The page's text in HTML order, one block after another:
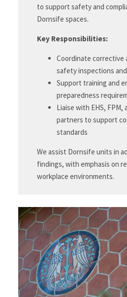
to support safety and
Dornsife spaces.
Key Responsibilities:
Coordinate corrective
safety inspections
Support training and
preparedness
Liaise with EHS, FPM,
partners to support
standards
We assist Dornsife units in
findings, with emphasis on
workplace environments.